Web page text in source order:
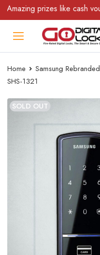
prizes like cash
Home Samsung
SHS-1321
SOLD OUT